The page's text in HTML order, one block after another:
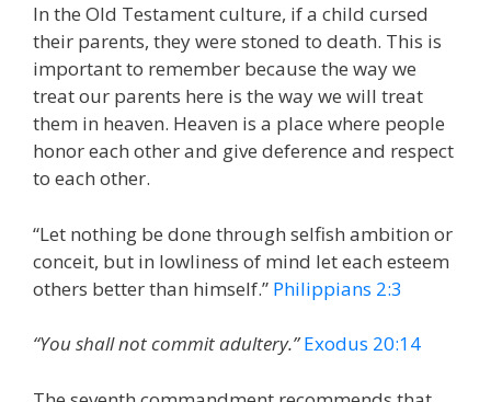
In the Old Testament culture, if a child cursed
their parents, they were stoned to death. This is
important to remember because the way we
treat our parents here is the way we will treat
them in heaven. Heaven is a place where people
honor each other and give deference and respect
to each other.
“Let nothing be done through selfish ambition or
conceit, but in lowliness of mind let each esteem
others better than himself.” Philippians 2:3
“You shall not commit adultery.” Exodus 20:14